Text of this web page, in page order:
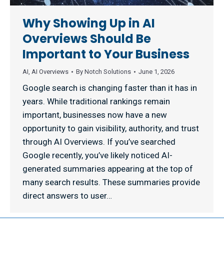
Why Showing Up in AI
Overviews Should Be
Important to Your Business
AI, AI Overviews By Notch Solutions June 1, 2026
Google search is changing faster than it has in
years. While traditional rankings remain
important, businesses now have a new
opportunity to gain visibility, authority, and trust
through AI Overviews. If you’ve searched
Google recently, you’ve likely noticed AI-
generated summaries appearing at the top of
many search results. These summaries provide
direct answers to user…